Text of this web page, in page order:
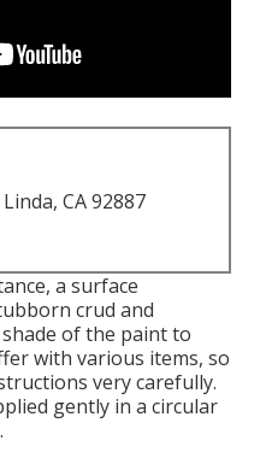
CA 92887
a surface
crud and
of the paint to
with various items, so
very carefully.
gently in a circular